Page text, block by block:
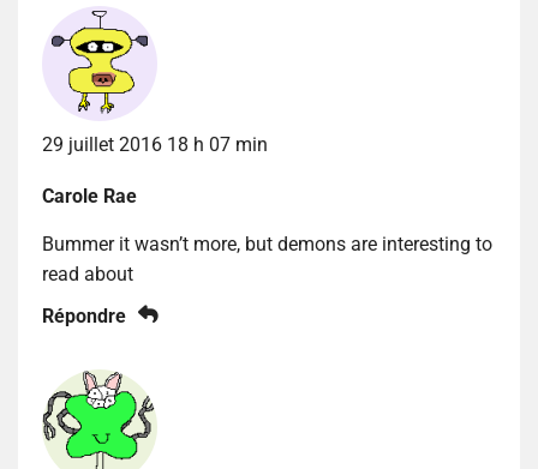
29 juillet 2016 18 h 07 min
Carole Rae
Bummer it wasn’t more, but demons are interesting to
read about
Répondre